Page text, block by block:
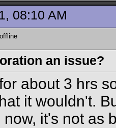
08:10 AM
an issue?
about 3 hrs
it wouldn't.
it's not as